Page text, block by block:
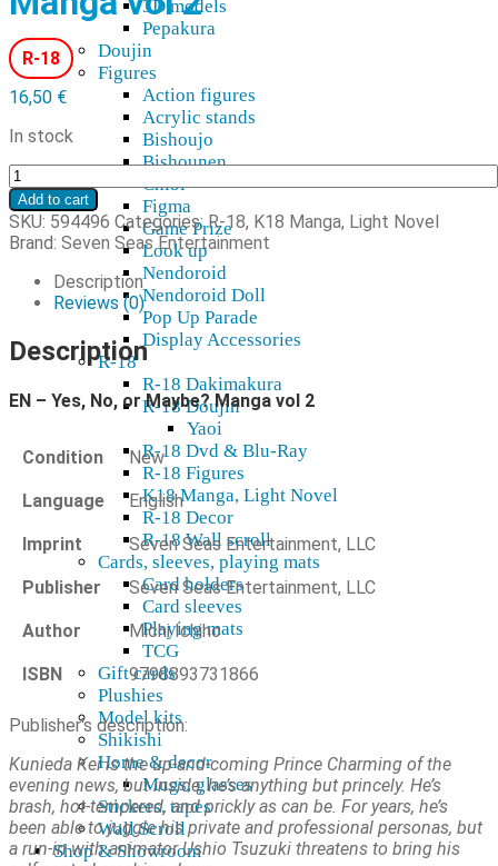
3D models
Pepakura
Doujin
Figures
Action figures
Acrylic stands
Bishoujo
Bishounen
Chibi
Figma
Game Prize
Look up
Nendoroid
Nendoroid Doll
Pop Up Parade
Display Accessories
R-18
R-18 Dakimakura
R-18 Doujin
Yaoi
R-18 Dvd & Blu-Ray
R-18 Figures
K18 Manga, Light Novel
R-18 Decor
R-18 Wall scroll
Cards, sleeves, playing mats
Card holders
Card sleeves
Playing mats
TCG
Gift cards
Plushies
Model kits
Shikishi
Home & decor
Mugs, glasses
Stickers, tapes
Wall Scroll
Shop & Showroom
R-18
16,50 €
In stock
EN
-
Yes,
No,
Maybe?
Manga
2
quantity
Add to cart
SKU: 594496 Categories:R-18, K18 Manga, Light Novel
Brand: Seven Seas Entertainment
Description
Reviews (0)
Description
EN – Yes, No, or Maybe? Manga vol 2
Condition New
Language English
Imprint Seven Seas Entertainment, LLC
Publisher Seven Seas Entertainment, LLC
Author Michi Ichiho
ISBN 9798893731866
Publisher's description:
Kunieda Kei is the up-and-coming Prince Charming of the
evening news, but inside, he’s anything but princely. He’s
brash, hot-tempered, and prickly as can be. For years, he’s
been able to juggle his private and professional personas, but
a run-in with animator Ushio Tsuzuki threatens to bring his